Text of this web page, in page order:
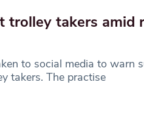
trolley takers amid
to social media to warn
takers. The practise